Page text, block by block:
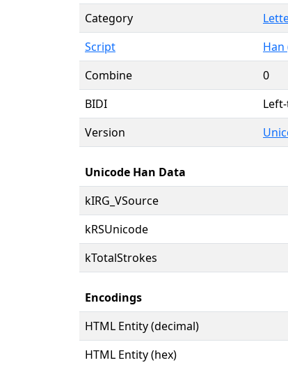
Category
Script
Han
Combine
0
BIDI
Version
Unicode Han Data
kIRG_VSource
kRSUnicode
kTotalStrokes
Encodings
HTML Entity (decimal)
HTML Entity (hex)